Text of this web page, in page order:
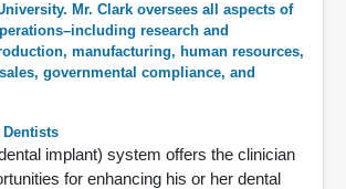
Mr. Clark oversees all aspects of
research and
manufacturing, human resources,
governmental compliance, and
Dentists
implant) system offers the clinician
for enhancing his or her dental